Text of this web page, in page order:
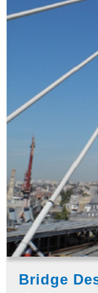
Bridge